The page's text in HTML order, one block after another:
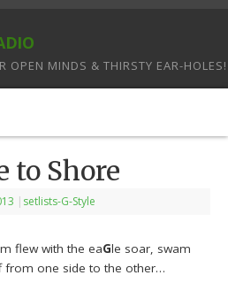
OPEN MINDS & THIRSTY EAR-HOLES!
to Shore
| setlists-G-Style
flew with the eaGle soar, swam
from one side to the other…